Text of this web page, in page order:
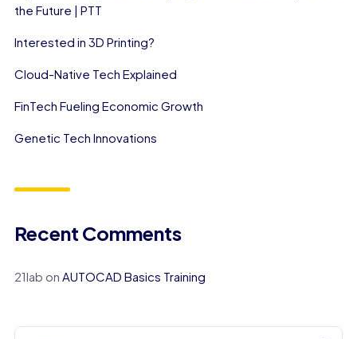
the Future | PTT
Interested in 3D Printing?
Cloud-Native Tech Explained
FinTech Fueling Economic Growth
Genetic Tech Innovations
Recent Comments
21lab on AUTOCAD Basics Training